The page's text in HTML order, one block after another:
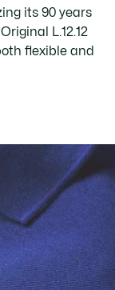
its 90 years
L.12.12
flexible and